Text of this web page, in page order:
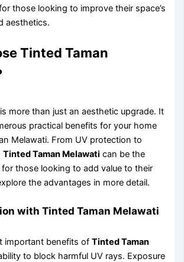
those looking to improve their space’s
aesthetics.
Tinted Taman
more than just an aesthetic upgrade. It
practical benefits for your home
Melawati. From UV protection to
Tinted Taman Melawati can be the
those looking to add value to their
the advantages in more detail.
with Tinted Taman Melawati
important benefits ofTinted Taman
to block harmful UV rays. Exposure